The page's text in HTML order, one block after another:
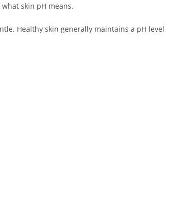
skin pH means.
Healthy skin generally maintains a pH level